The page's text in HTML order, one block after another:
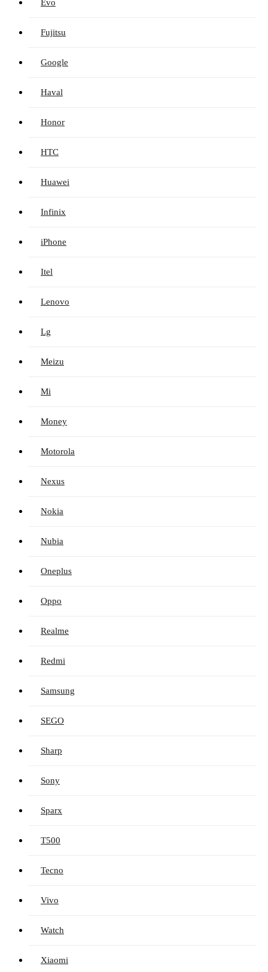
Evo
Fujitsu
Google
Haval
Honor
HTC
Huawei
Infinix
iPhone
Itel
Lenovo
Lg
Meizu
Mi
Money
Motorola
Nexus
Nokia
Nubia
Oneplus
Oppo
Realme
Redmi
Samsung
SEGO
Sharp
Sony
Sparx
T500
Tecno
Vivo
Watch
Xiaomi